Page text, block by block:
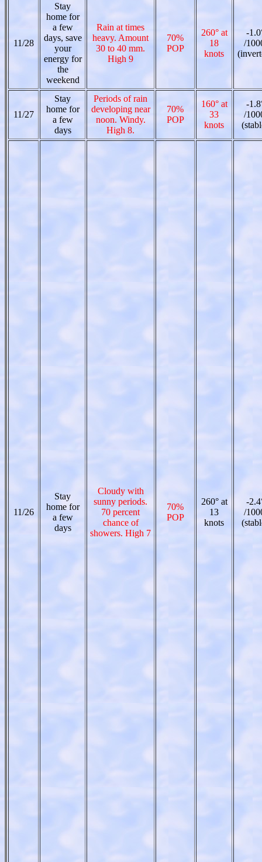
11/28
Stay
home for
a few
days, save
your
energy for
the
weekend
Rain at times
heavy. Amount
30 to 40 mm.
High 9
70%
POP
260° at
18
knots
-
/
11/27
Stay
home for
a few
days
Periods of rain
developing near
noon. Windy.
High 8.
70%
POP
160° at
33
knots
-
/
11/26
Stay
home for
a few
days
Cloudy with
sunny periods.
70 percent
chance of
showers. High 7
70%
POP
260° at
13
knots
-
/